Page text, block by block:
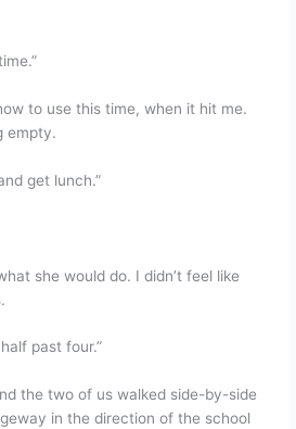
to use this time, when it hit me.
empty.
get lunch.”
she would do. I didn’t feel like
past four.”
the two of us walked side-by-side
in the direction of the school